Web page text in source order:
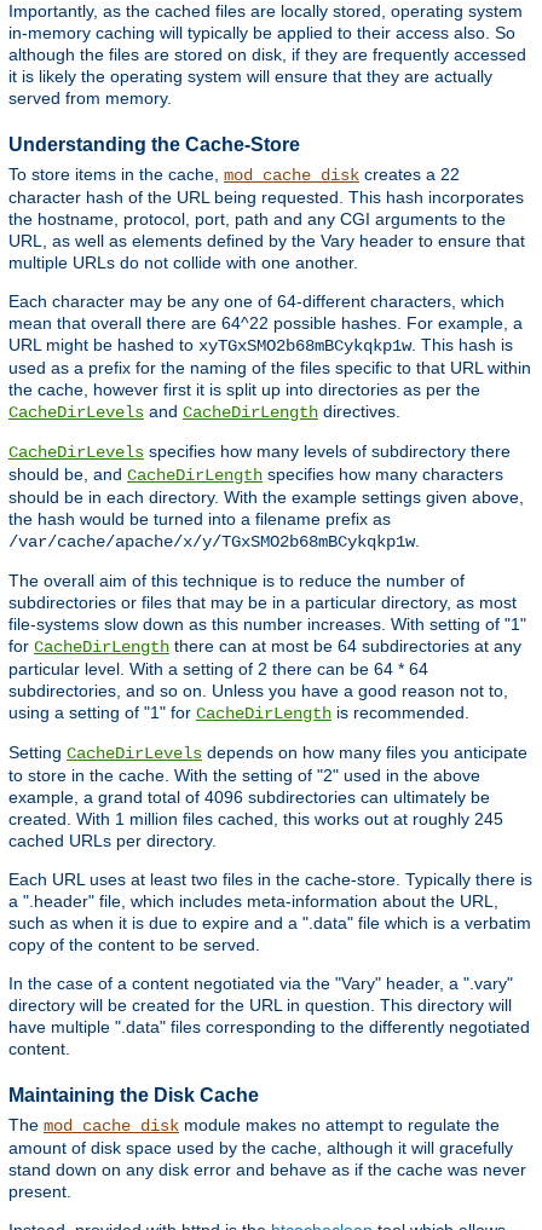
Importantly, as the cached files are locally stored, operating system
in-memory caching will typically be applied to their access also. So
although the files are stored on disk, if they are frequently accessed
it is likely the operating system will ensure that they are actually
served from memory.
Understanding the Cache-Store
To store items in the cache, mod_cache_disk creates a 22
character hash of the URL being requested. This hash incorporates
the hostname, protocol, port, path and any CGI arguments to the
URL, as well as elements defined by the Vary header to ensure that
multiple URLs do not collide with one another.
Each character may be any one of 64-different characters, which
mean that overall there are 64^22 possible hashes. For example, a
URL might be hashed to xyTGxSMO2b68mBCykqkp1w. This hash is
used as a prefix for the naming of the files specific to that URL within
the cache, however first it is split up into directories as per the
CacheDirLevels and CacheDirLength directives.
CacheDirLevels specifies how many levels of subdirectory there
should be, and CacheDirLength specifies how many characters
should be in each directory. With the example settings given above,
the hash would be turned into a filename prefix as
/var/cache/apache/x/y/TGxSMO2b68mBCykqkp1w.
The overall aim of this technique is to reduce the number of
subdirectories or files that may be in a particular directory, as most
file-systems slow down as this number increases. With setting of "1"
for CacheDirLength there can at most be 64 subdirectories at any
particular level. With a setting of 2 there can be 64 * 64
subdirectories, and so on. Unless you have a good reason not to,
using a setting of "1" for CacheDirLength is recommended.
Setting CacheDirLevels depends on how many files you anticipate
to store in the cache. With the setting of "2" used in the above
example, a grand total of 4096 subdirectories can ultimately be
created. With 1 million files cached, this works out at roughly 245
cached URLs per directory.
Each URL uses at least two files in the cache-store. Typically there is
a ".header" file, which includes meta-information about the URL,
such as when it is due to expire and a ".data" file which is a verbatim
copy of the content to be served.
In the case of a content negotiated via the "Vary" header, a ".vary"
directory will be created for the URL in question. This directory will
have multiple ".data" files corresponding to the differently negotiated
content.
Maintaining the Disk Cache
The mod_cache_disk module makes no attempt to regulate the
amount of disk space used by the cache, although it will gracefully
stand down on any disk error and behave as if the cache was never
present.